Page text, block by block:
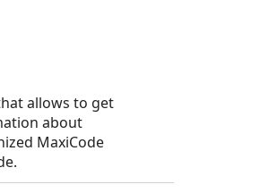
allows to get
about
MaxiCode